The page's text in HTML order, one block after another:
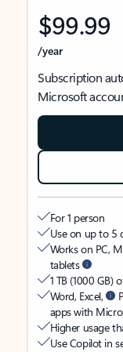
$99.99
/year
Subscription
Microsoft
For 1 person
Use on up to 5
Works on PC,
tablets
1 TB (1000 GB)
Word, Excel,
apps with
Higher usage
Use Copilot in